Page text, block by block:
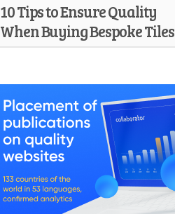
10 Tips to Ensure Quality
When Buying Bespoke Tiles